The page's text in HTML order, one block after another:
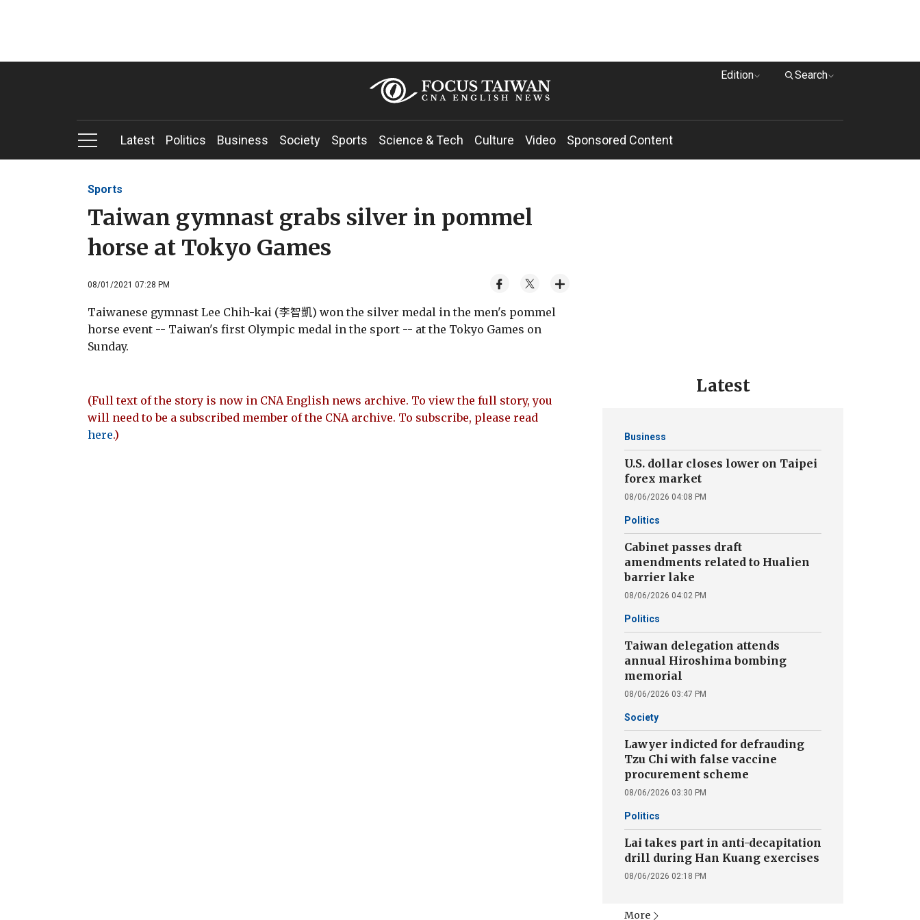
Edition Search
Latest Politics Business Society Sports Science & Tech Culture Video Sponsored Content
Sports
Taiwan gymnast grabs silver in pommel
horse at Tokyo Games
08/01/2021 07:28 PM
Taiwanese gymnast Lee Chih-kai (李智凱) won the silver medal in the men's pommel
horse event -- Taiwan's first Olympic medal in the sport -- at the Tokyo Games on
Sunday.
(Full text of the story is now in CNA English news archive. To view the full story, you
will need to be a subscribed member of the CNA archive. To subscribe, please read
here.)
Latest
Business
U.S. dollar closes lower on Taipei
forex market
08/06/2026 04:08 PM
Politics
Cabinet passes draft
amendments related to Hualien
barrier lake
08/06/2026 04:02 PM
Politics
Taiwan delegation attends
annual Hiroshima bombing
memorial
08/06/2026 03:47 PM
Society
Lawyer indicted for defrauding
Tzu Chi with false vaccine
procurement scheme
08/06/2026 03:30 PM
Politics
Lai takes part in anti-decapitation
drill during Han Kuang exercises
08/06/2026 02:18 PM
More